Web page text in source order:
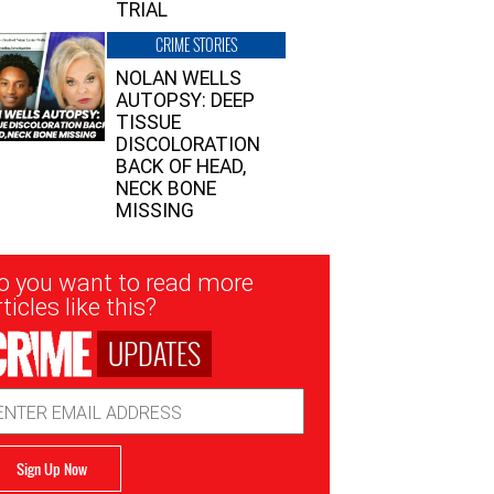
TRIAL
CRIME STORIES
NOLAN WELLS
AUTOPSY: DEEP
TISSUE
DISCOLORATION
BACK OF HEAD,
NECK BONE
MISSING
you want to read more
like this?
UPDATES
Sign Up Now